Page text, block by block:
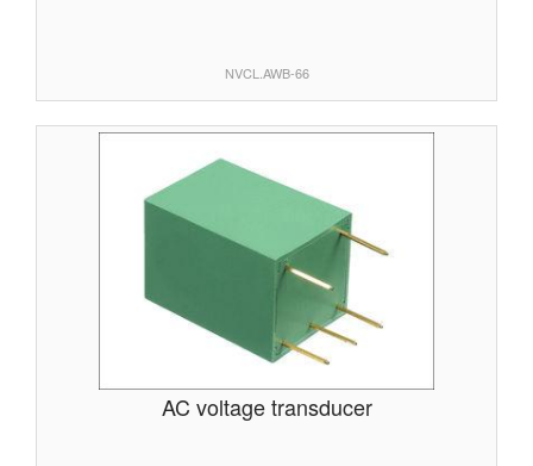
NVCL.AWB-66
AC voltage transducer